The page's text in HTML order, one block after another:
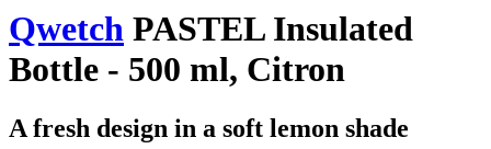
Qwetch PASTEL Insulated
Bottle - 500 ml, Citron
A fresh design in a soft lemon shade